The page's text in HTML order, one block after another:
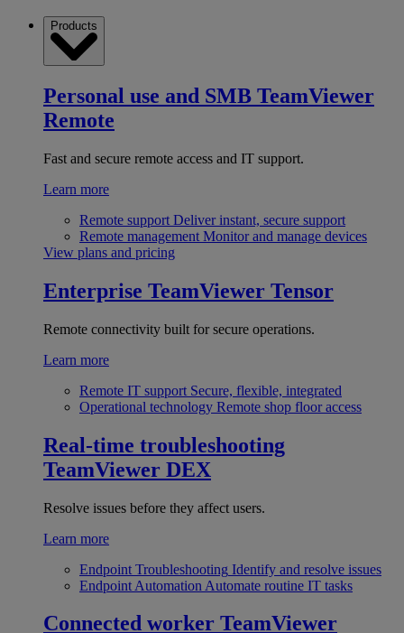
Products
Personal use and SMB TeamViewer
Remote
Fast and secure remote access and IT support.
Learn more
Remote support Deliver instant, secure support
Remote management Monitor and manage devices
View plans and pricing
Enterprise TeamViewer Tensor
Remote connectivity built for secure operations.
Learn more
Remote IT support Secure, flexible, integrated
Operational technology Remote shop floor access
Real-time troubleshooting
TeamViewer DEX
Resolve issues before they affect users.
Learn more
Endpoint Troubleshooting Identify and resolve issues
Endpoint Automation Automate routine IT tasks
Connected worker TeamViewer